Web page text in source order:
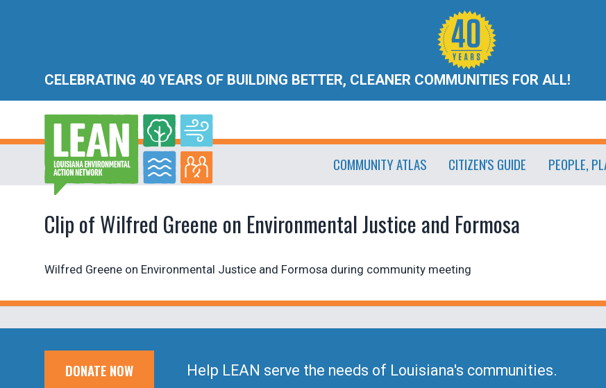
CELEBRATING 40 YEARS OF BUILDING BETTER, CLEANER COMMUNITIES FOR ALL!
COMMUNITY ATLAS CITIZEN'S GUIDE PEOPLE,
Clip of Wilfred Greene on Environmental Justice and Formosa
Wilfred Greene on Environmental Justice and Formosa during community meeting
DONATE NOW Help LEAN serve the needs of Louisiana's communities.